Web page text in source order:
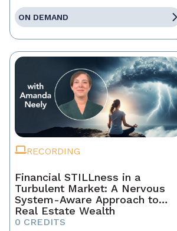
ON DEMAND
RECORDING
Financial STILLness in a
Turbulent Market: A Nervous
System-Aware Approach to
Real Estate Wealth
0 CREDITS